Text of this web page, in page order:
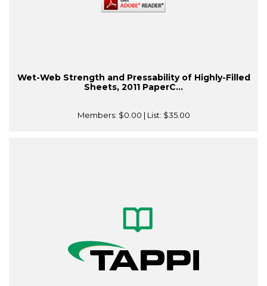
Wet-Web Strength and Pressability of Highly-Filled
Sheets, 2011 PaperC...
Members: $0.00 | List: $35.00